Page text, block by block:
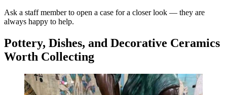
Ask a staff member to open a case for a closer look — they are
always happy to help.
Pottery, Dishes, and Decorative Ceramics
Worth Collecting